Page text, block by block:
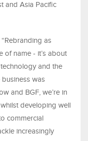
and Asia Pacific
as
of name - it’s about
and the
was
and BGF, we’re in
developing well
commercial
increasingly